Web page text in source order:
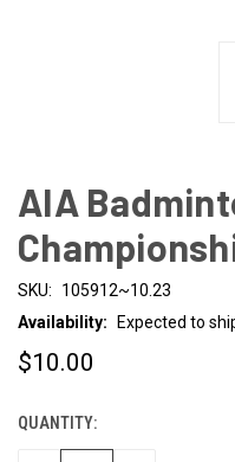
AIA
SKU:
105912~10.23
Availability:
Expected to
$10.00
CURRENT
STOCK:
QUANTITY: